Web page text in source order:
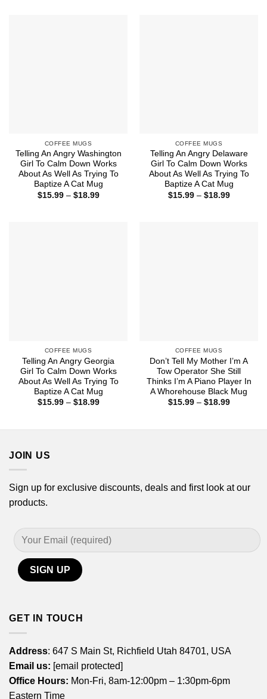
COFFEE MUGS
Telling An Angry Washington
Girl To Calm Down Works
About As Well As Trying To
Baptize A Cat Mug
$15.99 – $18.99Price
COFFEE MUGS
Telling An Angry Delaware
Girl To Calm Down Works
About As Well As Trying To
Baptize A Cat Mug
$15.99 – $18.99Price
COFFEE MUGS
Telling An Angry Georgia
Girl To Calm Down Works
About As Well As Trying To
Baptize A Cat Mug
$15.99 – $18.99Price
COFFEE MUGS
Don’t Tell My Mother I’m A
Tow Operator She Still
Thinks I’m A Piano Player In
A Whorehouse Black Mug
$15.99 – $18.99Price
JOIN US
Sign up for exclusive discounts, deals and first look at our
products.
GET IN TOUCH
Address: 647 S Main St, Richfield Utah 84701, USA
Email us: [email protected]
Office Hours: Mon-Fri, 8am-12:00pm – 1:30pm-6pm
Eastern Time